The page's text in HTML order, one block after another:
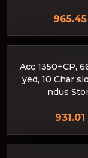
Acc 1350+CP,
yed, 10 Char
ndus